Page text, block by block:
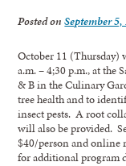
Posted onSeptember
October 11 (Thursday)
a.m. – 4;30 p.m., at the
& B in the Culinary
tree health and to
insect pests. A root
will also be provided.
$40/person and online
for additional program